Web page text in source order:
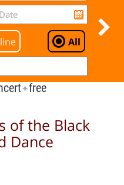
All
✦free
of the Black
Dance